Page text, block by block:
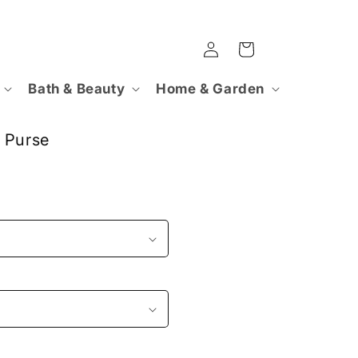
Bath & Beauty Home & Garden
Log
in
Cart